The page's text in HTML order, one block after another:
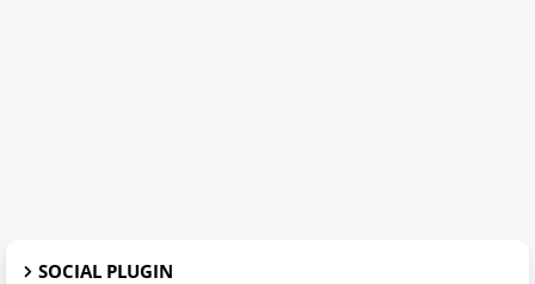
SOCIAL PLUGIN